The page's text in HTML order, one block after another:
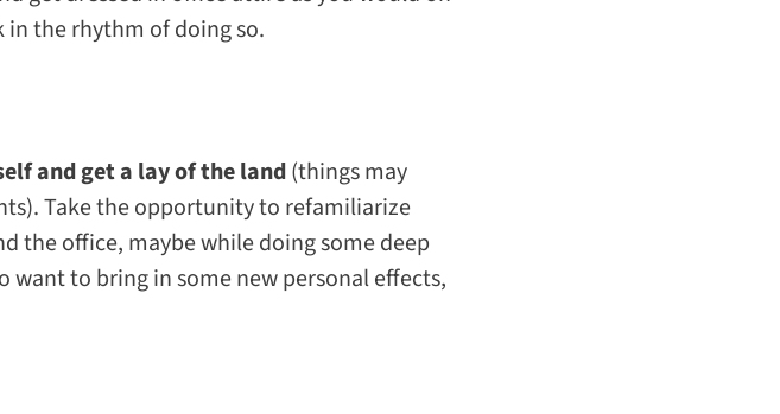
in the rhythm of doing so.
and get a lay of the land(things may
Take the opportunity to refamiliarize
the office, maybe while doing some deep
to bring in some new personal effects,